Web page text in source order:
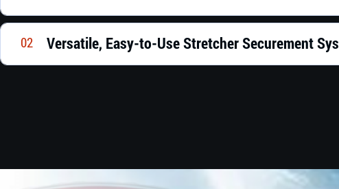
02 Versatile, Easy-to-Use Stretcher Securement